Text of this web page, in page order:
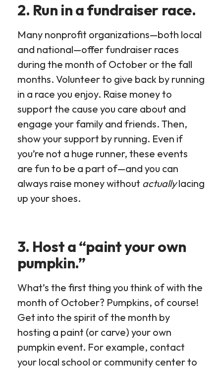
2. Run in a fundraiser race.
Many nonprofit organizations—both local
and national—offer fundraiser races
during the month of October or the fall
months. Volunteer to give back by running
in a race you enjoy. Raise money to
support the cause you care about and
engage your family and friends. Then,
show your support by running. Even if
you’re not a huge runner, these events
are fun to be a part of—and you can
always raise money without actuallylacing
up your shoes.
3. Host a “paint your own
pumpkin.”
What’s the first thing you think of with the
month of October? Pumpkins, of course!
Get into the spirit of the month by
hosting a paint (or carve) your own
pumpkin event. For example, contact
your local school or community center to